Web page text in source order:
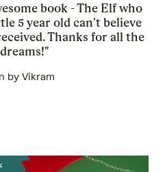
book - The Elf who
5 year old can't believe
Thanks for all the
by Vikram